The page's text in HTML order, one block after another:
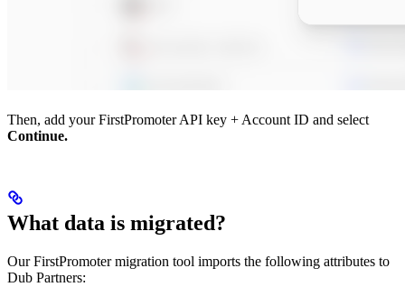
Then, add your FirstPromoter API key + Account ID and select
Continue.
What data is migrated?
Our FirstPromoter migration tool imports the following attributes to
Dub Partners: